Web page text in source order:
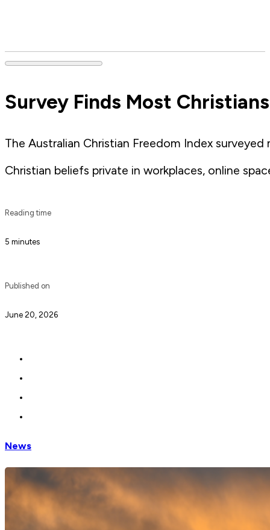
Survey Finds Most
The Australian Christian Freedom Index
Christian beliefs private in workplaces, online
Reading time
5 minutes
Published on
June 20, 2026
News